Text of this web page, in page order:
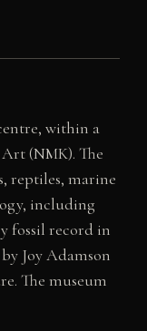
within a
(NMK). The
reptiles, marine
including
fossil record in
Joy Adamson
The museum